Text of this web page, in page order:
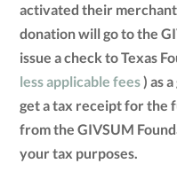
activated their
donation will go to the
issue a check to Texas
less applicable fees) as
get a tax receipt for the
from the GIVSUM
your tax purposes.